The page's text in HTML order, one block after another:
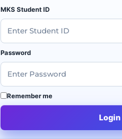
MKS Student ID
Password
Remember me
Login